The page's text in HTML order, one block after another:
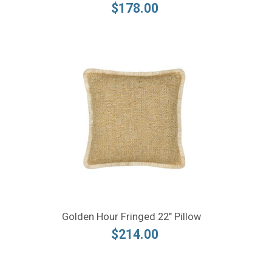
$178.00
Golden Hour Fringed 22" Pillow
$214.00